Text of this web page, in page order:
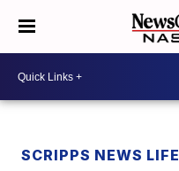
SCRIPPS NEWS LIFE